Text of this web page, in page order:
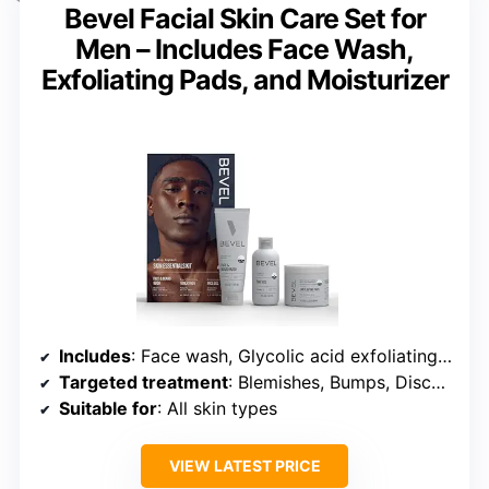
Bevel Facial Skin Care Set for
Men – Includes Face Wash,
Exfoliating Pads, and Moisturizer
Includes: Face wash, Glycolic acid exfoliating pads, Lightweight moisturizer
Targeted treatment: Blemishes, Bumps, Discoloration
Suitable for: All skin types
VIEW LATEST PRICE